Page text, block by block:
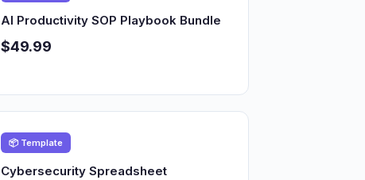
AI Productivity SOP Playbook Bundle
$49.99
📦 Template
Cybersecurity Spreadsheet